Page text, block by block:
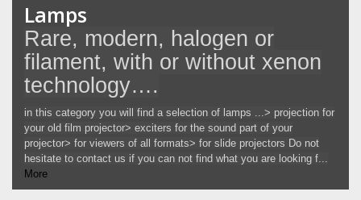
Lamps
Rare, modern, halogen or
filament, with or without xenon
technology….
in this category you will find a selection of lamps ...> projection for
your old film projector> exciters for the sound part of your
projector> for viewers of all formats> for slide projectors Do not
hesitate to contact us if you can not find what you are looking f...
More